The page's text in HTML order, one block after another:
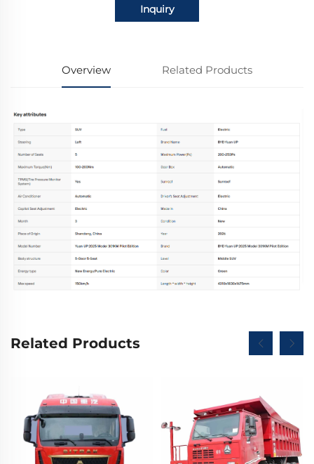
Inquiry
Overview Related Products
Related Products